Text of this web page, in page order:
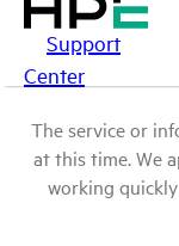
Support
Center
The service or
at this time. We
working